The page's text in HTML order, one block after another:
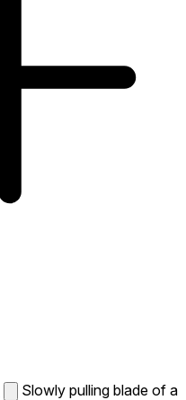
Slowly pulling blade of a